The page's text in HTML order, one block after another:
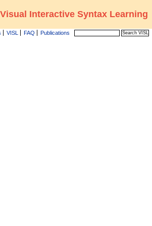
Visual Interactive Syntax Learning
VISL FAQ Publications